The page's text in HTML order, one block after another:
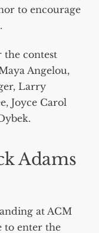
to encourage
the contest
Angelou,
Larry
Joyce Carol
Adams
at ACM
to enter the